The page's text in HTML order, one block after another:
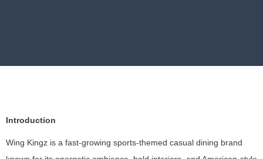
Introduction
Wing Kingz is a fast-growing sports-themed casual dining brand